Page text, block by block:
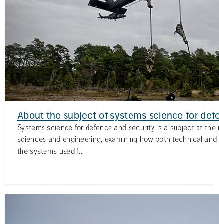
About the subject of systems science for
Systems science for defence and security is a subject at
sciences and engineering, examining how both technical
the systems used f...